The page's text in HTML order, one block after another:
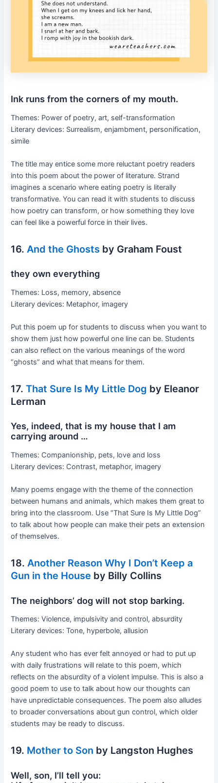
Ink runs from the corners of my mouth.
Themes: Power of poetry, art, self-transformation
Literary devices: Surrealism, enjambment, personification,
simile
The title may entice some more reluctant poetry readers
into this poem about the power of literature. Strand
imagines a scenario where eating poetry is literally
transformative. You can read it with students to discuss
how poetry can transform, or how something they love
can feel like a powerful force in their lives.
16.And the Ghosts by Graham Foust
they own everything
Themes: Loss, memory, absence
Literary devices: Metaphor, imagery
Put this poem up for students to discuss when you want to
show them just how powerful one line can be. Students
can also reflect on the various meanings of the word
“ghosts” and what that means for them.
17.That Sure Is My Little Dog by Eleanor
Lerman
Yes, indeed, that is my house that I am
carrying around …
Themes: Companionship, pets, love and loss
Literary devices: Contrast, metaphor, imagery
Many poems engage with the theme of the connection
between humans and animals, which makes them great to
bring into the classroom. Use “That Sure Is My Little Dog”
to talk about how people can make their pets an extension
of themselves.
18.Another Reason Why I Don’t Keep a
Gun in the House by Billy Collins
The neighbors’ dog will not stop barking.
Themes: Violence, impulsivity and control, absurdity
Literary devices: Tone, hyperbole, allusion
Any student who has ever felt annoyed or had to put up
with daily frustrations will relate to this poem, which
reflects on the absurdity of a violent impulse. This is also a
good poem to use to talk about how our thoughts can
have unpredictable consequences. The poem also alludes
to broader conversations about gun control, which older
students may be ready to discuss.
19. Mother to Son by Langston Hughes
Well, son, I’ll tell you: